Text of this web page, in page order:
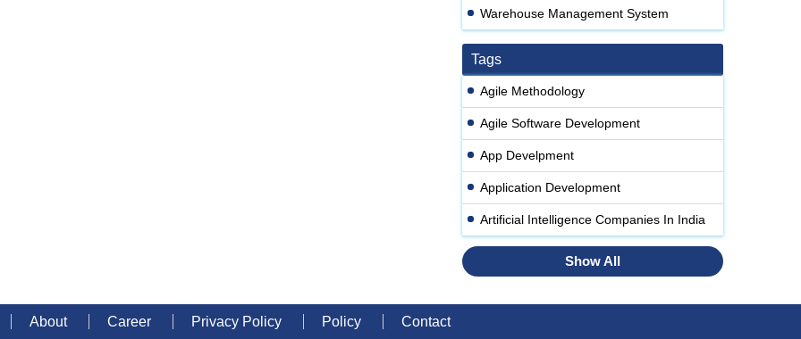
Warehouse Management System
Tags
Agile Methodology
Agile Software Development
App Develpment
Application Development
Artificial Intelligence Companies In India
Show All
About Career Privacy Policy Policy Contact